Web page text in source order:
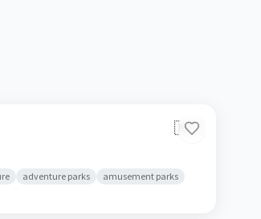
🇲🇾
adventure parks
amusement parks